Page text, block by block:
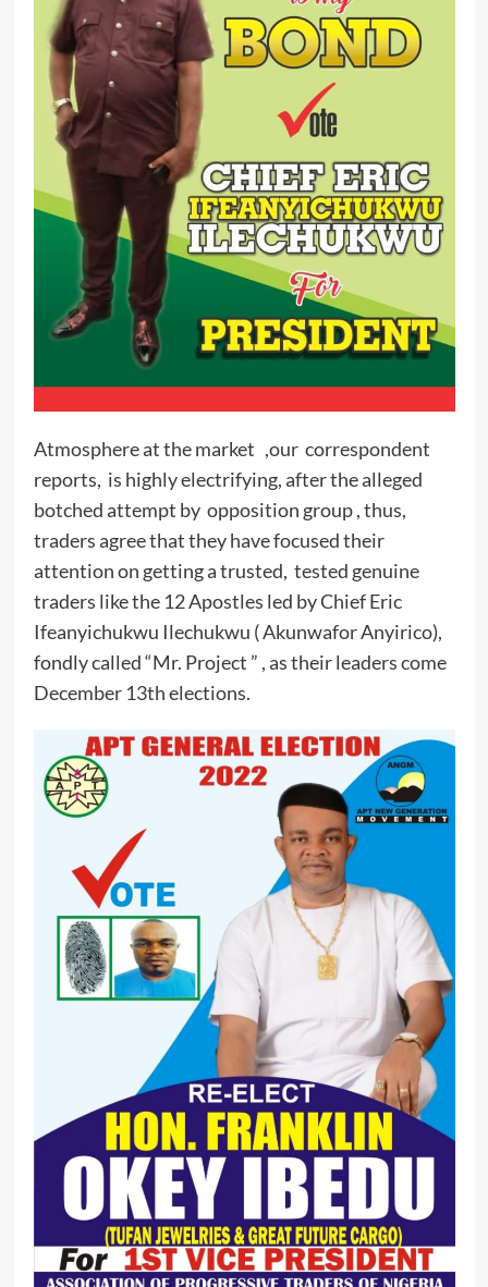
Atmosphere at the market ,our correspondent
reports, is highly electrifying, after the alleged
botched attempt by opposition group , thus,
traders agree that they have focused their
attention on getting a trusted, tested genuine
traders like the 12 Apostles led by Chief Eric
Ifeanyichukwu Ilechukwu ( Akunwafor Anyirico),
fondly called “Mr. Project ” , as their leaders come
December 13th elections.